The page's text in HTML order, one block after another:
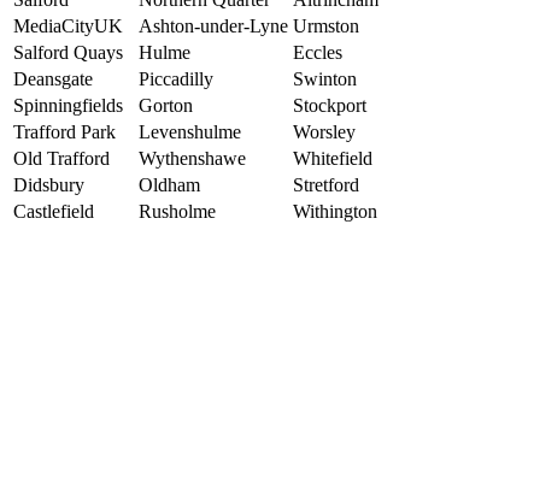
MediaCityUK
Ashton-under-Lyne Urmston
Salford Quays
Hulme
Eccles
Deansgate
Piccadilly
Swinton
Spinningfields
Gorton
Stockport
Trafford Park
Levenshulme
Worsley
Old Trafford
Wythenshawe
Whitefield
Didsbury
Oldham
Stretford
Castlefield
Rusholme Withington